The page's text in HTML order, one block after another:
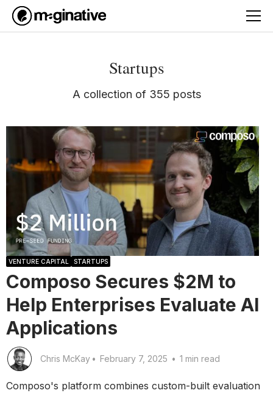
Startups
A collection of 355 posts
VENTURE CAPITAL STARTUPS
Composo Secures $2M to
Help Enterprises Evaluate AI
Applications
Chris McKay • February 7, 2025 • 1 min read
Composo's platform combines custom-built evaluation